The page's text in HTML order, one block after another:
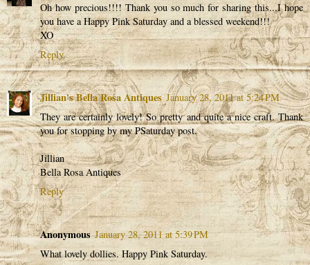
Oh how precious!!!! Thank you so much for sharing this...I hope
you have a Happy Pink Saturday and a blessed weekend!!!
XO
Reply
Jillian's Bella Rosa Antiques January 28, 2011 at 5:24 PM
They are certainly lovely! So pretty and quite a nice craft. Thank
you for stopping by my PSaturday post.
Jillian
Bella Rosa Antiques
Reply
Anonymous January 28, 2011 at 5:39 PM
What lovely dollies. Happy Pink Saturday.